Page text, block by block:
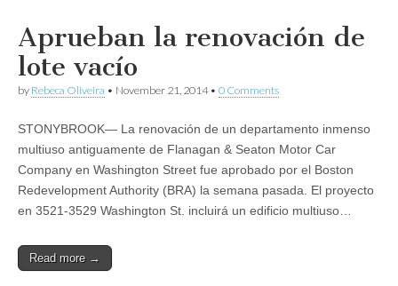
Aprueban la renovación de
lote vacío
by Rebeca Oliveira • November 21, 2014• 0 Comments
STONYBROOK— La renovación de un departamento inmenso
multiuso antiguamente de Flanagan & Seaton Motor Car
Company en Washington Street fue aprobado por el Boston
Redevelopment Authority (BRA) la semana pasada. El proyecto
en 3521-3529 Washington St. incluirá un edificio multiuso…
Read more →